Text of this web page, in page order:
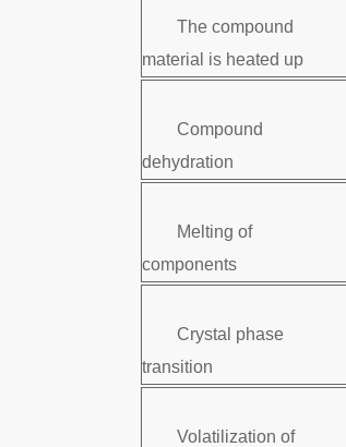
The compound
material is heated up
Compound
dehydration
Melting of
components
Crystal phase
transition
Volatilization of